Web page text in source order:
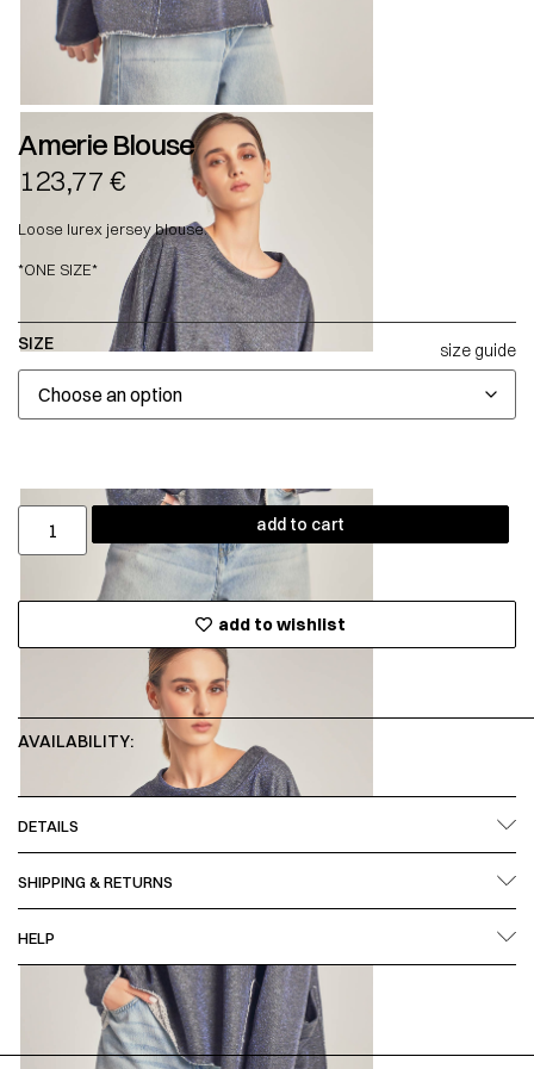
Amerie Blouse
123,77 €
Loose lurex jersey blouse.
*ONE SIZE*
SIZE size guide
add to cart
add to wishlist
AVAILABILITY:
DETAILS
SHIPPING & RETURNS
HELP